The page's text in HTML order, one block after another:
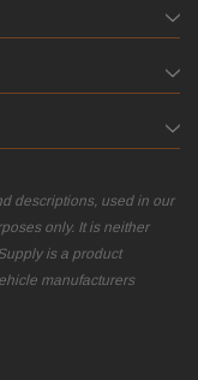
descriptions, used in our
only. It is neither
is a product
manufacturers